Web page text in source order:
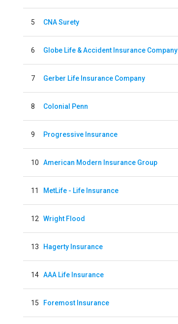
5 CNA Surety
6 Globe Life & Accident Insurance Company
7 Gerber Life Insurance Company
8 Colonial Penn
9 Progressive Insurance
10 American Modern Insurance Group
11 MetLife - Life Insurance
12 Wright Flood
13 Hagerty Insurance
14 AAA Life Insurance
15 Foremost Insurance